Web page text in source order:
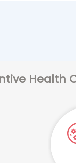
Health